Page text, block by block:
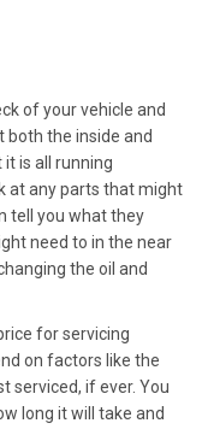
of your vehicle and
both the inside and
is all running
at any parts that might
tell you what they
need to in the near
the oil and
for servicing
on factors like the
serviced, if ever. You
long it will take and